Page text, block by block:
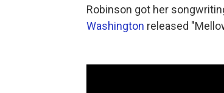
Robinson got her
Washington released